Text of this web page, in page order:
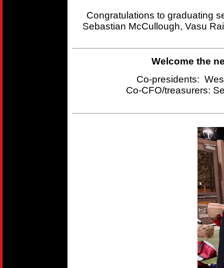
Congratulations to graduating
Sebastian McCullough, Vasu
Welcome the
Co-presidents:
Co-CFO/treasurers: